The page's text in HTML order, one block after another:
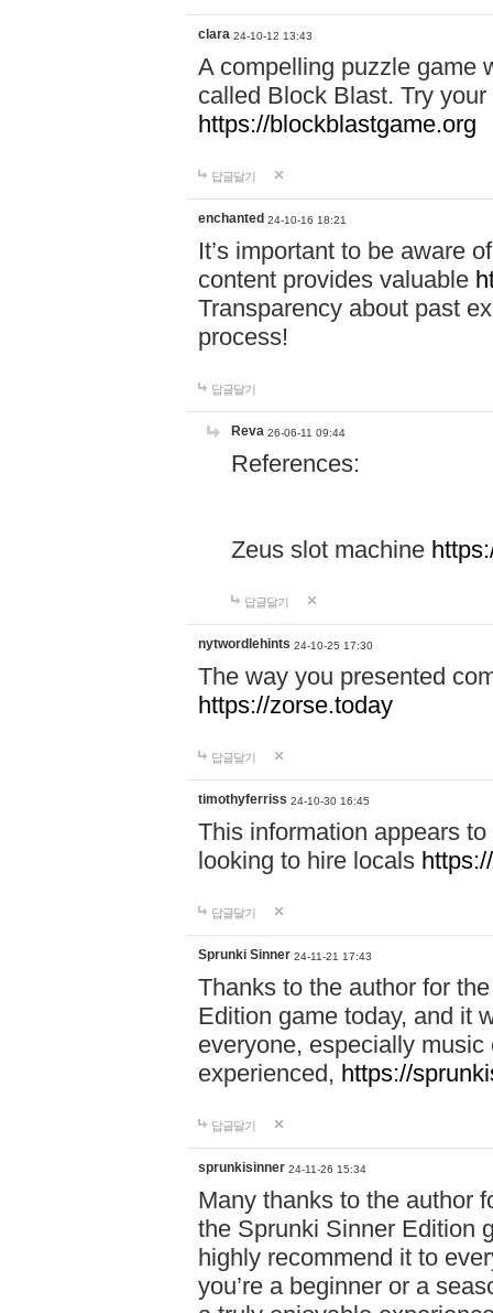
clara 24-10-12 13:43
A compelling puzzle game
called Block Blast. Try
https://blockblastgame.org
답글달기
enchanted 24-10-16 18:21
It’s important to be aware
content provides valuable
Transparency about past
process!
답글달기
Reva 26-06-11 09:44
References:
Zeus slot machine
답글달기
nytwordlehints 24-10-25 17:30
The way you presented
https://zorse.today
답글달기
timothyferriss 24-10-30 16:45
This information appears
looking to hire locals
답글달기
Sprunki Sinner 24-11-21 17:43
Thanks to the author for
Edition game today, and it
everyone, especially
experienced, https://
답글달기
sprunkisinner 24-11-26 15:34
Many thanks to the author
the Sprunki Sinner Edition
highly recommend it to
you’re a beginner or a